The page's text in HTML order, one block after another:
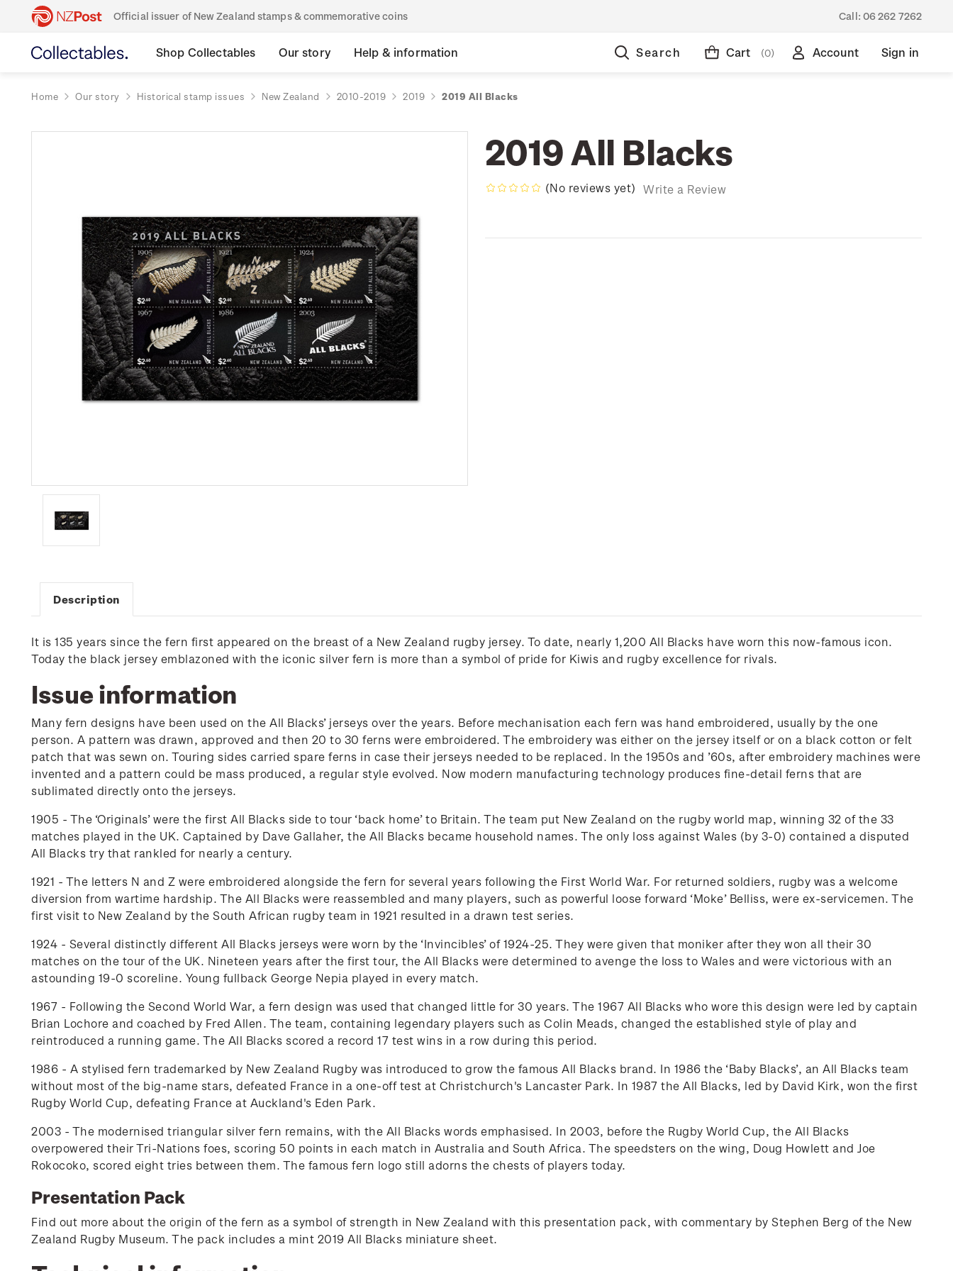
Official issuer of New Zealand stamps & commemorative coins Call: 06 262 7262
Shop Collectables Our story Help & information Search Cart (0) Account Sign in
Home Our story Historical stamp issues New Zealand 2010-2019 2019 2019 All Blacks
2019 All Blacks
(No reviews yet) Write a Review
Description
It is 135 years since the fern first appeared on the breast of a New Zealand rugby jersey. To date, nearly 1,200 All Blacks have worn this now-famous icon.
Today the black jersey emblazoned with the iconic silver fern is more than a symbol of pride for Kiwis and rugby excellence for rivals.
Issue information
Many fern designs have been used on the All Blacks’ jerseys over the years. Before mechanisation each fern was hand embroidered, usually by the one
person. A pattern was drawn, approved and then 20 to 30 ferns were embroidered. The embroidery was either on the jersey itself or on a black cotton or felt
patch that was sewn on. Touring sides carried spare ferns in case their jerseys needed to be replaced. In the 1950s and ’60s, after embroidery machines were
invented and a pattern could be mass produced, a regular style evolved. Now modern manufacturing technology produces fine-detail ferns that are
sublimated directly onto the jerseys.
1905 - The ‘Originals’ were the first All Blacks side to tour ‘back home’ to Britain. The team put New Zealand on the rugby world map, winning 32 of the 33
matches played in the UK. Captained by Dave Gallaher, the All Blacks became household names. The only loss against Wales (by 3-0) contained a disputed
All Blacks try that rankled for nearly a century.
1921 - The letters N and Z were embroidered alongside the fern for several years following the First World War. For returned soldiers, rugby was a welcome
diversion from wartime hardship. The All Blacks were reassembled and many players, such as powerful loose forward ‘Moke’ Belliss, were ex-servicemen. The
first visit to New Zealand by the South African rugby team in 1921 resulted in a drawn test series.
1924 - Several distinctly different All Blacks jerseys were worn by the ‘Invincibles’ of 1924-25. They were given that moniker after they won all their 30
matches on the tour of the UK. Nineteen years after the first tour, the All Blacks were determined to avenge the loss to Wales and were victorious with an
astounding 19-0 scoreline. Young fullback George Nepia played in every match.
1967 - Following the Second World War, a fern design was used that changed little for 30 years. The 1967 All Blacks who wore this design were led by captain
Brian Lochore and coached by Fred Allen. The team, containing legendary players such as Colin Meads, changed the established style of play and
reintroduced a running game. The All Blacks scored a record 17 test wins in a row during this period.
1986 - A stylised fern trademarked by New Zealand Rugby was introduced to grow the famous All Blacks brand. In 1986 the ‘Baby Blacks’, an All Blacks team
without most of the big-name stars, defeated France in a one-off test at Christchurch's Lancaster Park. In 1987 the All Blacks, led by David Kirk, won the first
Rugby World Cup, defeating France at Auckland's Eden Park.
2003 - The modernised triangular silver fern remains, with the All Blacks words emphasised. In 2003, before the Rugby World Cup, the All Blacks
overpowered their Tri-Nations foes, scoring 50 points in each match in Australia and South Africa. The speedsters on the wing, Doug Howlett and Joe
Rokocoko, scored eight tries between them. The famous fern logo still adorns the chests of players today.
Presentation Pack
Find out more about the origin of the fern as a symbol of strength in New Zealand with this presentation pack, with commentary by Stephen Berg of the New
Zealand Rugby Museum. The pack includes a mint 2019 All Blacks miniature sheet.